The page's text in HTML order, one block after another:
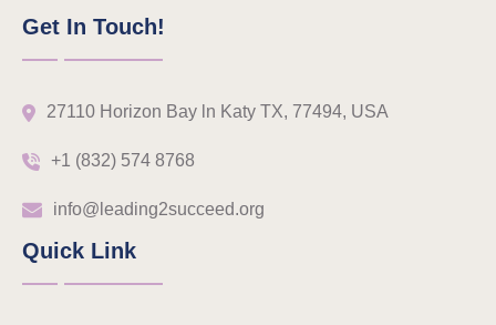
Get In Touch!
27110 Horizon Bay ln Katy TX, 77494, USA
+1 (832) 574 8768
info@leading2succeed.org
Quick Link